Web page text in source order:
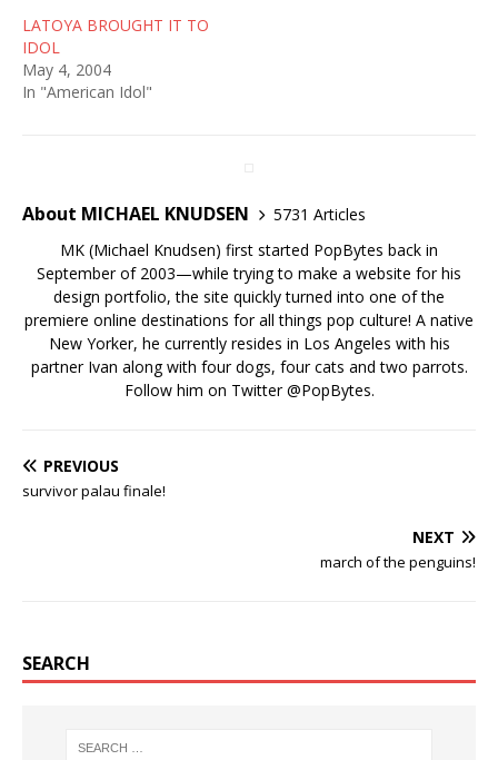
LATOYA BROUGHT IT TO
IDOL
May 4, 2004
In "American Idol"
About MICHAEL KNUDSEN
5731 Articles
MK (Michael Knudsen) first started PopBytes back in
September of 2003—while trying to make a website for his
design portfolio, the site quickly turned into one of the
premiere online destinations for all things pop culture! A native
New Yorker, he currently resides in Los Angeles with his
partner Ivan along with four dogs, four cats and two parrots.
Follow him on Twitter@PopBytes.
PREVIOUS
survivor palau finale!
NEXT
march of the penguins!
SEARCH